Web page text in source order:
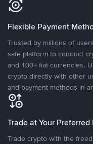
Flexible Payment
Trusted by millions of
safe platform to conduct
and 100+ fiat currencies.
crypto directly with other
and payment methods in
Trade at Your Preferred
Trade crypto with the